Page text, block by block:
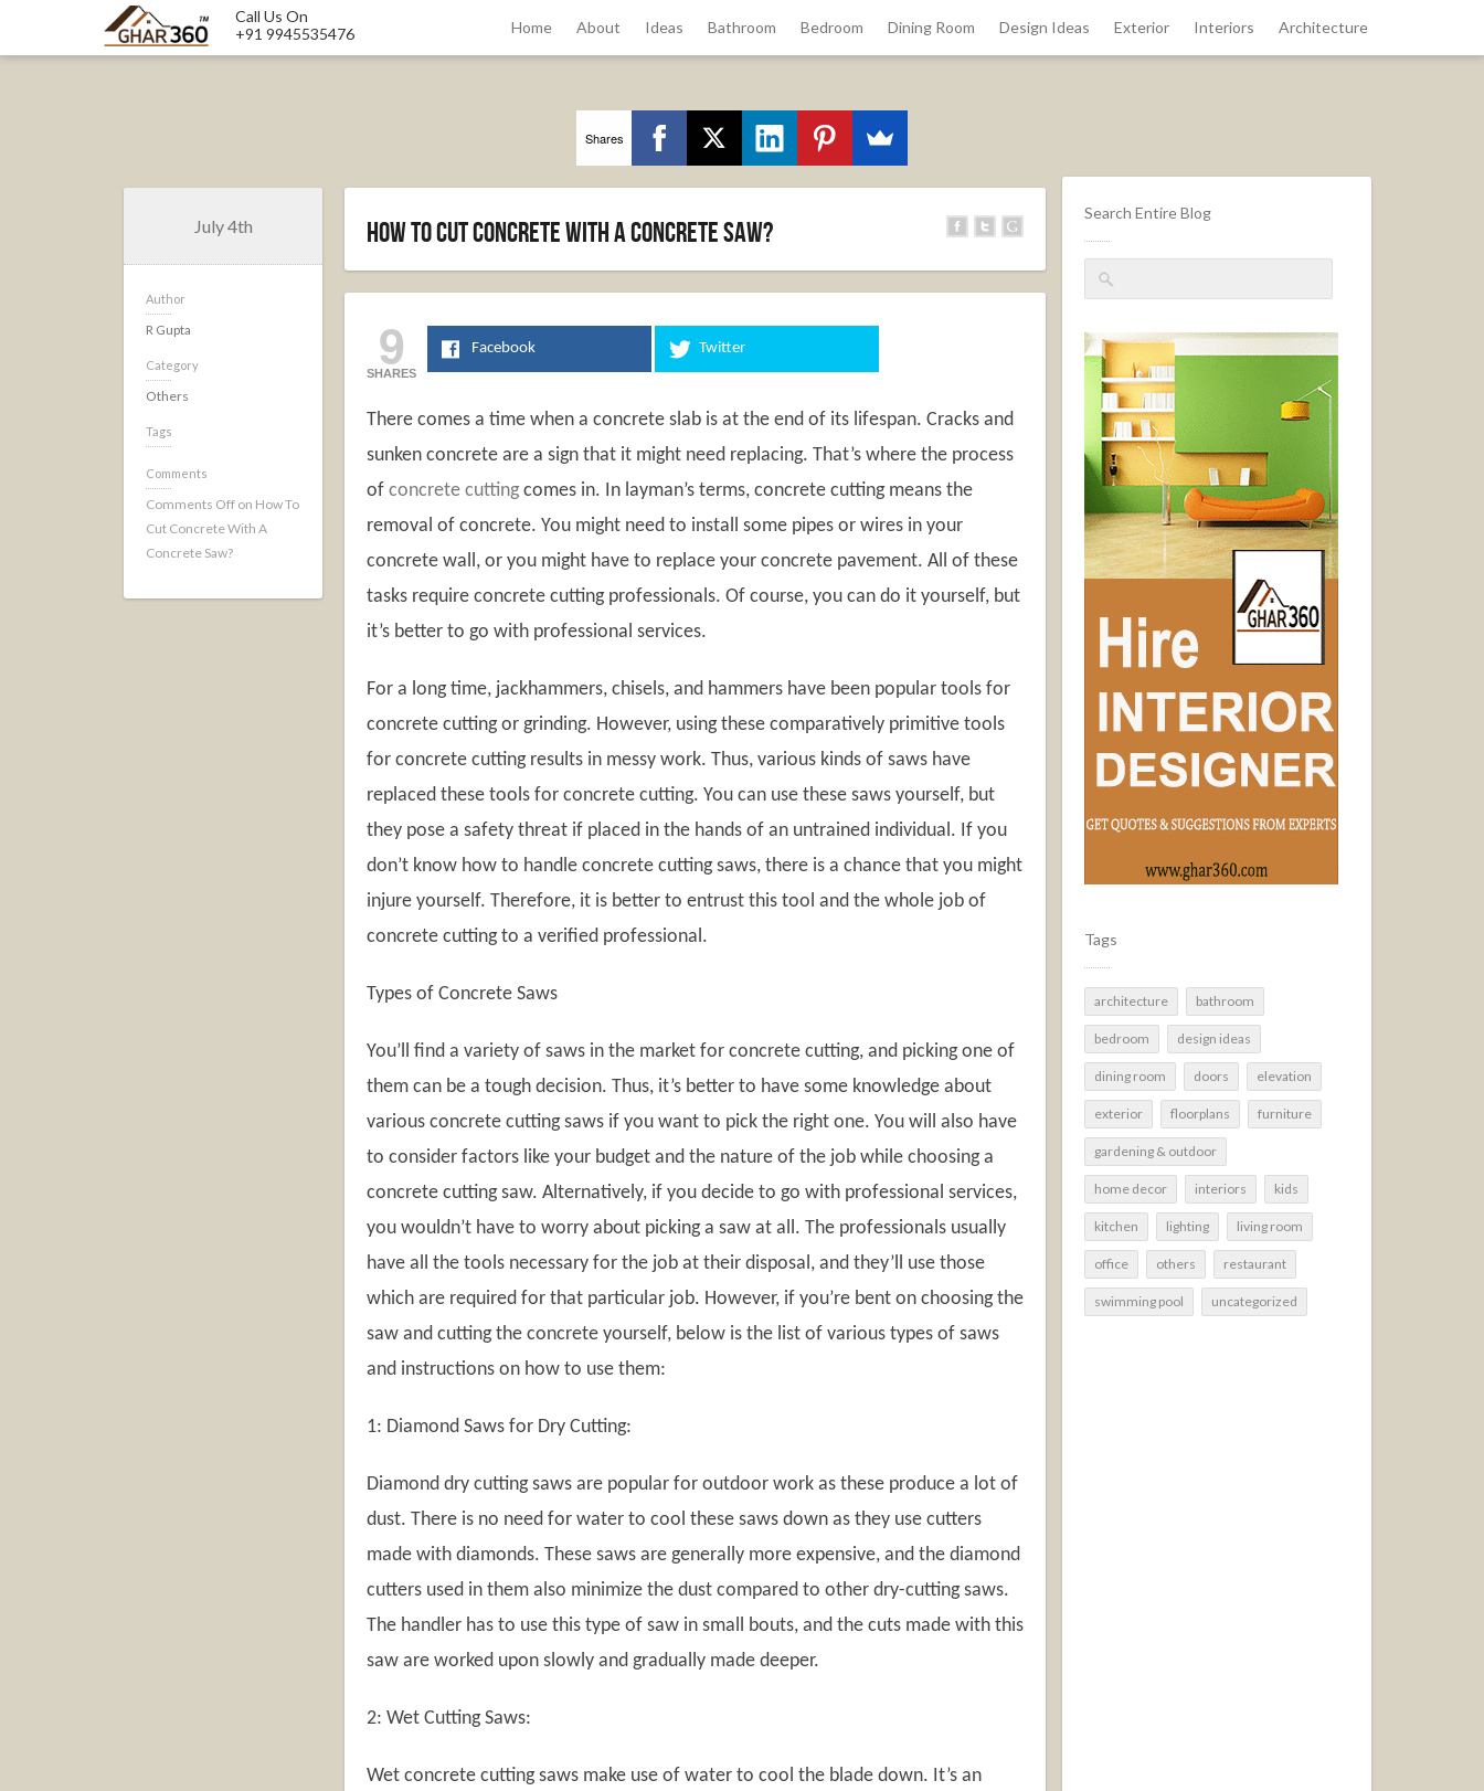
Call Us On
+91 9945535476
Home About Ideas Bathroom Bedroom Dining Room Design Ideas Exterior Interiors Architecture
Shares
Search Entire Blog
Tags
architecture bathroom
bedroom design ideas
dining room doors elevation
exterior floorplans furniture
gardening & outdoor
home decor interiors kids
kitchen lighting living room
office others restaurant
swimming pool uncategorized
July 4th
Author
R Gupta
Category
Others
Tags
Comments
Comments Off on How To
Cut Concrete With A
Concrete Saw?
How To Cut Concrete With A Concrete Saw?
9
SHARES
Facebook Twitter
There comes a time when a concrete slab is at the end of its lifespan. Cracks and
sunken concrete are a sign that it might need replacing. That’s where the process
of concrete cutting comes in. In layman’s terms, concrete cutting means the
removal of concrete. You might need to install some pipes or wires in your
concrete wall, or you might have to replace your concrete pavement. All of these
tasks require concrete cutting professionals. Of course, you can do it yourself, but
it’s better to go with professional services.
For a long time, jackhammers, chisels, and hammers have been popular tools for
concrete cutting or grinding. However, using these comparatively primitive tools
for concrete cutting results in messy work. Thus, various kinds of saws have
replaced these tools for concrete cutting. You can use these saws yourself, but
they pose a safety threat if placed in the hands of an untrained individual. If you
don’t know how to handle concrete cutting saws, there is a chance that you might
injure yourself. Therefore, it is better to entrust this tool and the whole job of
concrete cutting to a verified professional.
Types of Concrete Saws
You’ll find a variety of saws in the market for concrete cutting, and picking one of
them can be a tough decision. Thus, it’s better to have some knowledge about
various concrete cutting saws if you want to pick the right one. You will also have
to consider factors like your budget and the nature of the job while choosing a
concrete cutting saw. Alternatively, if you decide to go with professional services,
you wouldn’t have to worry about picking a saw at all. The professionals usually
have all the tools necessary for the job at their disposal, and they’ll use those
which are required for that particular job. However, if you’re bent on choosing the
saw and cutting the concrete yourself, below is the list of various types of saws
and instructions on how to use them:
1: Diamond Saws for Dry Cutting:
Diamond dry cutting saws are popular for outdoor work as these produce a lot of
dust. There is no need for water to cool these saws down as they use cutters
made with diamonds. These saws are generally more expensive, and the diamond
cutters used in them also minimize the dust compared to other dry-cutting saws.
The handler has to use this type of saw in small bouts, and the cuts made with this
saw are worked upon slowly and gradually made deeper.
2: Wet Cutting Saws:
Wet concrete cutting saws make use of water to cool the blade down. It’s an